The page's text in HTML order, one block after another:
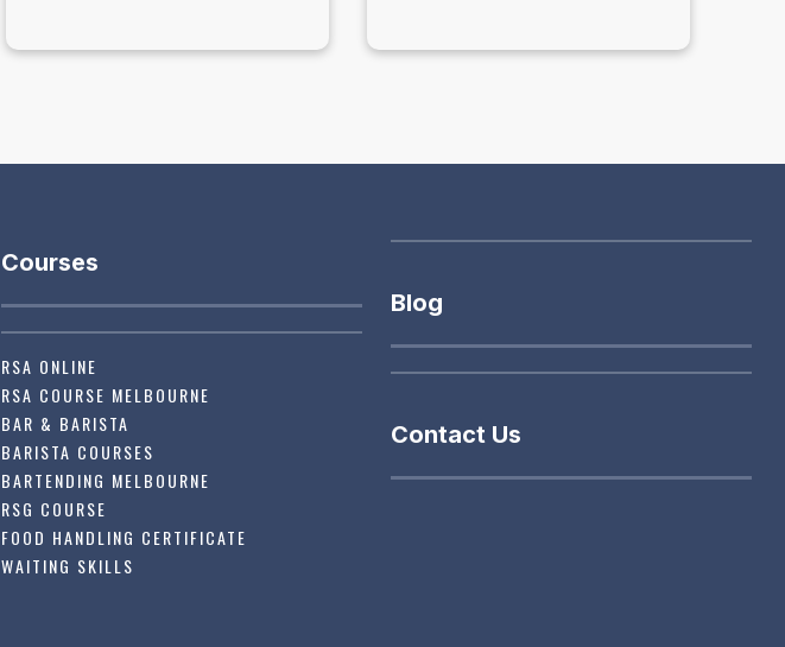
Courses
RSA ONLINE
RSA COURSE MELBOURNE
BAR & BARISTA
BARISTA COURSES
BARTENDING MELBOURNE
RSG COURSE
FOOD HANDLING CERTIFICATE
WAITING SKILLS
Blog
Contact Us